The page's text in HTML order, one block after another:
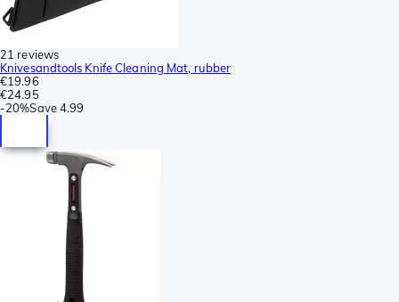
21 reviews
Knivesandtools Knife Cleaning Mat, rubber
€19.96
€24.95
-20%Save4.99